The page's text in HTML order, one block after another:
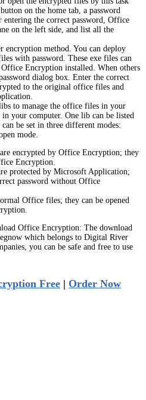
on the home tab, a password
the correct password, Office
on the left side, and list all the
encryption method. You can deploy
with password. These exe files can
Encryption installed. When others
dialog box. Enter the correct
to the original office files and
to manage the office files in your
your computer. One lib can be listed
be set in three different modes:
mode.
encrypted by Office Encryption; they
Encryption.
protected by Microsoft Application;
password without Office
Office files; they can be opened
Office Encryption: The download
which belongs to Digital River
you can be safe and free to use
Free | Order Now